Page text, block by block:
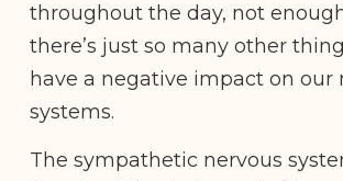
throughout the day, not
there’s just so many other
have a negative impact on our
systems.
The sympathetic nervous